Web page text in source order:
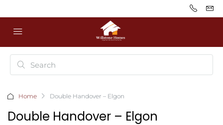
Home Double Handover – Elgon
Double Handover – Elgon